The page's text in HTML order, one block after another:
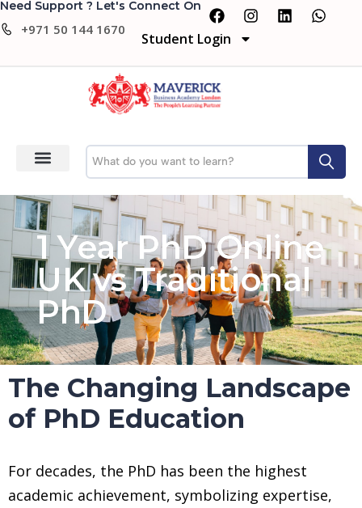
Need Support ? Let's Connect On
+971 50 144 1670
Student Login
1 Year PhD Online
UK vs Traditional
PhD
The Changing Landscape
of PhD Education
For decades, the PhD has been the highest
academic achievement, symbolizing expertise,